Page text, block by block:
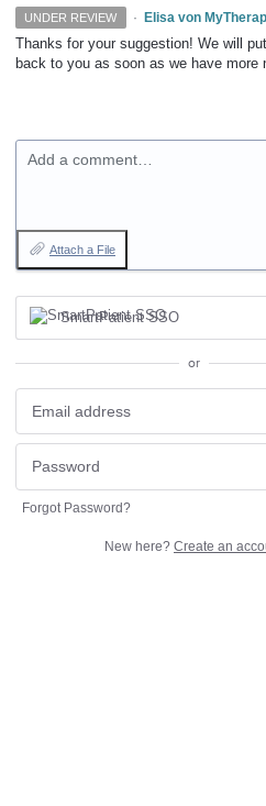
UNDER REVIEW · Elisa von
Thanks for your suggestion! We will
back to you as soon as we have more
Add a comment…
Attach a File
SmartPatient SSO
or
Forgot Password?
New here? Create an